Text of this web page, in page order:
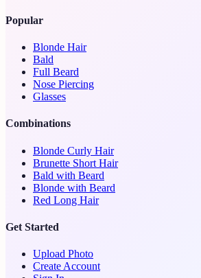
Popular
Blonde Hair
Bald
Full Beard
Nose Piercing
Glasses
Combinations
Blonde Curly Hair
Brunette Short Hair
Bald with Beard
Blonde with Beard
Red Long Hair
Get Started
Upload Photo
Create Account